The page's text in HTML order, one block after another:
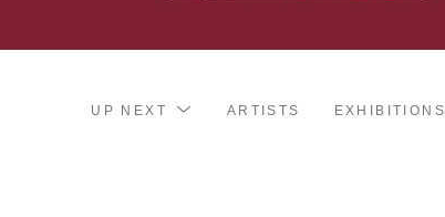
UP NEXT ARTISTS EXHIBITIONS